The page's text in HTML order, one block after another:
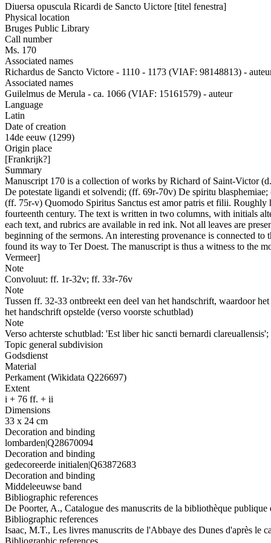
Diuersa opuscula Ricardi de Sancto Uictore [titel fenestra]
Physical location
Bruges Public Library
Call number
Ms. 170
Associated names
Richardus de Sancto Victore - 1110 - 1173 (VIAF: 98148813) -
Associated names
Guilelmus de Merula - ca. 1066 (VIAF: 15161579) - auteur
Language
Latin
Date of creation
14de eeuw (1299)
Origin place
[Frankrijk?]
Summary
Manuscript 170 is a collection of works by Richard of Saint-Victor
De potestate ligandi et solvendi; (ff. 69r-70v) De spiritu
(ff. 75r-v) Quomodo Spiritus Sanctus est amor patris et filii.
fourteenth century. The text is written in two columns, with initials
each text, and rubrics are available in red ink. Not all leaves are
beginning of the sermons. An interesting provenance is connected
found its way to Ter Doest. The manuscript is thus a witness to the
Vermeer]
Note
Convoluut: ff. 1r-32v; ff. 33r-76v
Note
Tussen ff. 32-33 ontbreekt een deel van het handschrift, waardoor
het handschrift opstelde (verso voorste schutblad)
Note
Verso achterste schutblad: 'Est liber hic sancti bernardi
Topic general subdivision
Godsdienst
Material
Perkament (Wikidata Q226697)
Extent
i + 76 ff. + ii
Dimensions
33 x 24 cm
Decoration and binding
lombarden|Q28670094
Decoration and binding
gedecoreerde initialen|Q63872683
Decoration and binding
Middeleeuwse band
Bibliographic references
De Poorter, A., Catalogue des manuscrits de la bibliothèque
Bibliographic references
Isaac, M.T., Les livres manuscrits de l'Abbaye des Dunes d'après
Bibliographic references